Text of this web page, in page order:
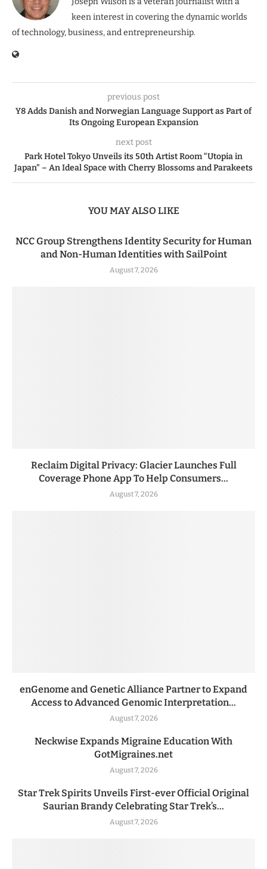
keen interest in covering the dynamic worlds
of technology, business, and entrepreneurship.
previous post
Y8 Adds Danish and Norwegian Language Support as Part of
Its Ongoing European Expansion
next post
Park Hotel Tokyo Unveils its 50th Artist Room “Utopia in
Japan” – An Ideal Space with Cherry Blossoms and Parakeets
YOU MAY ALSO LIKE
NCC Group Strengthens Identity Security for Human
and Non-Human Identities with SailPoint
August 7, 2026
Reclaim Digital Privacy: Glacier Launches Full
Coverage Phone App To Help Consumers...
August 7, 2026
enGenome and Genetic Alliance Partner to Expand
Access to Advanced Genomic Interpretation...
August 7, 2026
Neckwise Expands Migraine Education With
GotMigraines.net
August 7, 2026
Star Trek Spirits Unveils First-ever Official Original
Saurian Brandy Celebrating Star Trek’s...
August 7, 2026